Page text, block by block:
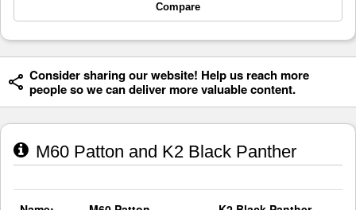
Compare
Consider sharing our website! Help us reach more
people so we can deliver more valuable content.
M60 Patton and K2 Black Panther